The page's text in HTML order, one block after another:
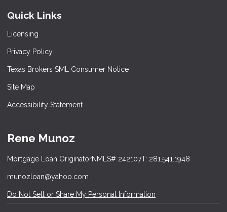
Quick Links
Licensing
Privacy Policy
Texas Brokers SML Consumer Notice
Site Map
Accessibility Statement
Rene Munoz
Mortgage Loan OriginatorNMLS# 242107T: 281.541.1948
munozloan@yahoo.com
Do Not Sell or Share My Personal Information